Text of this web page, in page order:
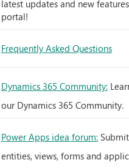
latest updates and new
portal!
Frequently Asked Questions
Dynamics 365 Community:
our Dynamics 365 Community.
Power Apps idea forum:
entities, views, forms and